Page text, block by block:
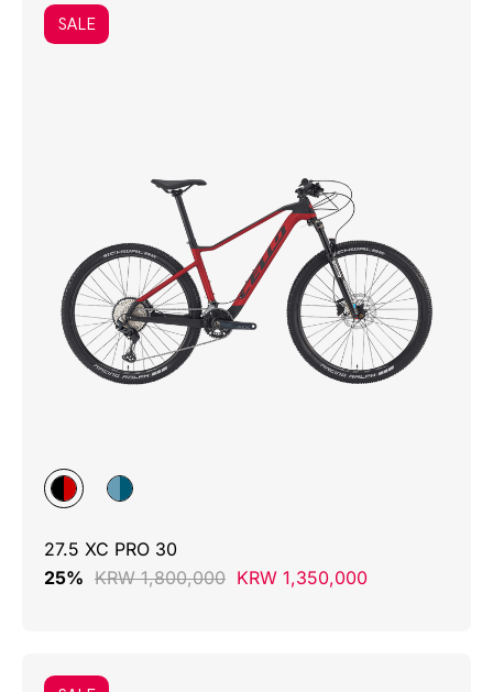
SALE
27.5 XC PRO 30
25% KRW 1,800,000 KRW 1,350,000